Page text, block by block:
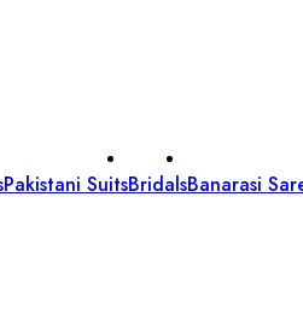
Pakistani SuitsBridalsBanarasi